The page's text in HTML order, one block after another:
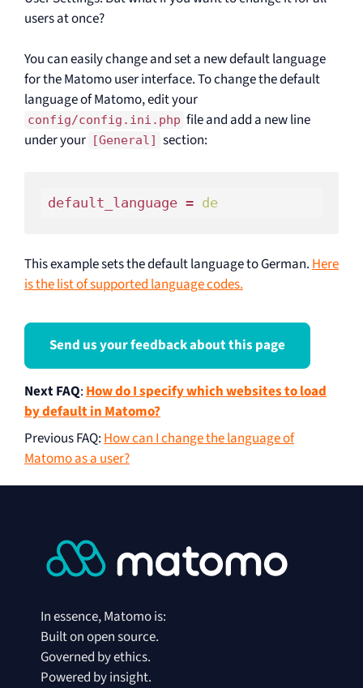
users at once?
You can easily change and set a new default language
for the Matomo user interface. To change the default
language of Matomo, edit your
config/config.ini.php file and add a new line
under your [General] section:
default_language = de
This example sets the default language to German.Here
is the list of supported language codes.
Send us your feedback about this page
Next FAQ:How do I specify which websites to load
by default in Matomo?
Previous FAQ:How can I change the language of
Matomo as a user?
In essence, Matomo is:
Built on open source.
Governed by ethics.
Powered by insight.